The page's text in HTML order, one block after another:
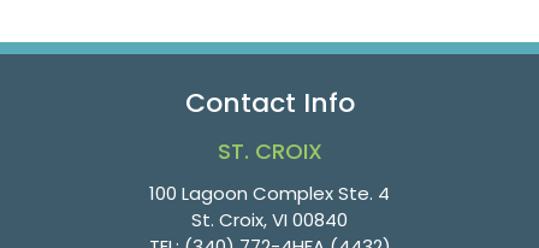
Contact Info
ST. CROIX
100 Lagoon Complex Ste. 4
St. Croix, VI 00840